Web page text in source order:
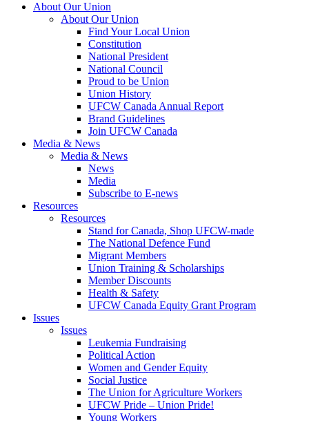
About Our Union
About Our Union
Find Your Local Union
Constitution
National President
National Council
Proud to be Union
Union History
UFCW Canada Annual Report
Brand Guidelines
Join UFCW Canada
Media & News
Media & News
News
Media
Subscribe to E-news
Resources
Resources
Stand for Canada, Shop UFCW-made
The National Defence Fund
Migrant Members
Union Training & Scholarships
Member Discounts
Health & Safety
UFCW Canada Equity Grant Program
Issues
Issues
Leukemia Fundraising
Political Action
Women and Gender Equity
Social Justice
The Union for Agriculture Workers
UFCW Pride – Union Pride!
Young Workers